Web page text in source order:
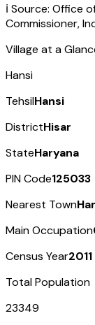
ℹ️ Source: Office
Commissioner,
Village at a
Hansi
TehsilHansi
DistrictHisar
StateHaryana
PIN Code125033
Nearest Town
Main Occupation
Census Year2011
Total Population
23349